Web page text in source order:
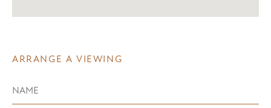
ARRANGE A VIEWING